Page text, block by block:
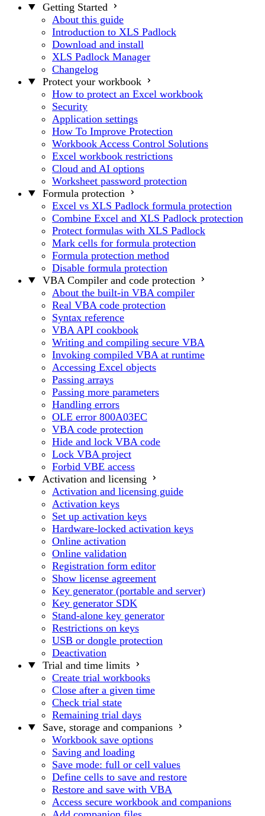
Getting Started
About this guide
Introduction to XLS Padlock
Download and install
XLS Padlock Manager
Changelog
Protect your workbook
How to protect an Excel workbook
Security
Application settings
How To Improve Protection
Workbook Access Control Solutions
Excel workbook restrictions
Cloud and AI options
Worksheet password protection
Formula protection
Excel vs XLS Padlock formula protection
Combine Excel and XLS Padlock protection
Protect formulas with XLS Padlock
Mark cells for formula protection
Formula protection method
Disable formula protection
VBA Compiler and code protection
About the built-in VBA compiler
Real VBA code protection
Syntax reference
VBA API cookbook
Writing and compiling secure VBA
Invoking compiled VBA at runtime
Accessing Excel objects
Passing arrays
Passing more parameters
Handling errors
OLE error 800A03EC
VBA code protection
Hide and lock VBA code
Lock VBA project
Forbid VBE access
Activation and licensing
Activation and licensing guide
Activation keys
Set up activation keys
Hardware-locked activation keys
Online activation
Online validation
Registration form editor
Show license agreement
Key generator (portable and server)
Key generator SDK
Stand-alone key generator
Restrictions on keys
USB or dongle protection
Deactivation
Trial and time limits
Create trial workbooks
Close after a given time
Check trial state
Remaining trial days
Save, storage and companions
Workbook save options
Saving and loading
Save mode: full or cell values
Define cells to save and restore
Restore and save with VBA
Access secure workbook and companions